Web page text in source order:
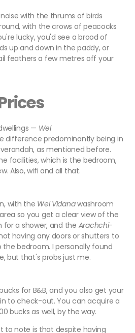
with the thrums of birds
with the crows of peacocks
lucky, you'd see a brood of
up and down in the paddy, or
feathers a few metres off your
— Wel
difference predominantly being in
as mentioned before.
facilities, which is the bedroom,
Also, wifi and all that.
with the Wel Vidanawashroom
so you get a clear view of the
for a shower, and the Arachchi-
having any doors or shutters to
bedroom. I personally found
but that's probs just me.
for B&B, and you also get your
to check-out. You can acquire a
bucks as well, by the way.
to note is that despite having